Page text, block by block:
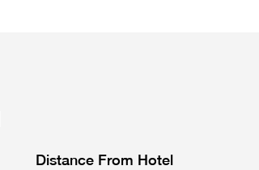
Distance From Hotel